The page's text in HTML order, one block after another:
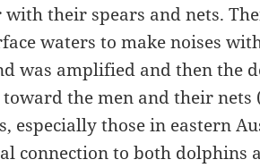
their spears and nets.
waters to make noises
was amplified and then the
the men and their nets
especially those in eastern
connection to both dolphins